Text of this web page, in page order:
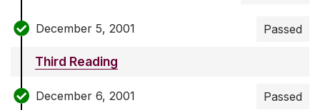
December 5, 2001 Passed
Third Reading
December 6, 2001 Passed